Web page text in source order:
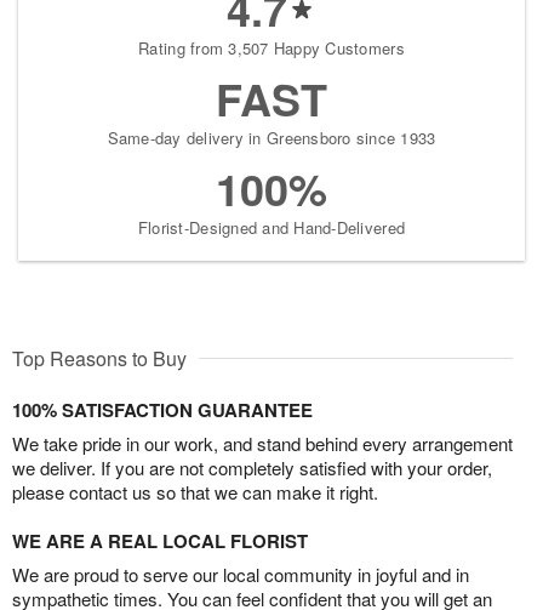
Rating from 3,507 Happy Customers
FAST
Same-day delivery in Greensboro since 1933
100%
Florist-Designed and Hand-Delivered
Top Reasons to Buy
100% SATISFACTION GUARANTEE
We take pride in our work, and stand behind every arrangement
we deliver. If you are not completely satisfied with your order,
please contact us so that we can make it right.
WE ARE A REAL LOCAL FLORIST
We are proud to serve our local community in joyful and in
sympathetic times. You can feel confident that you will get an